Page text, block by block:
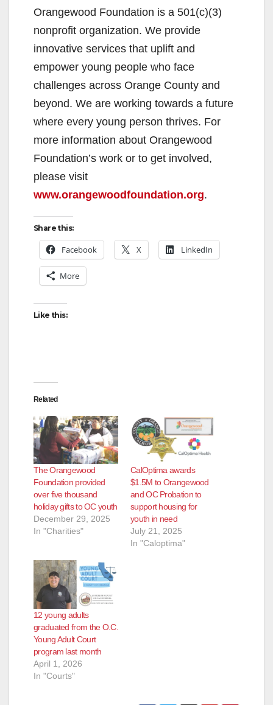
Orangewood Foundation is a 501(c)(3)
nonprofit organization. We provide
innovative services that uplift and
empower young people who face
challenges across Orange County and
beyond. We are working towards a future
where every young person thrives. For
more information about Orangewood
Foundation’s work or to get involved,
please visit
www.orangewoodfoundation.org.
Share this:
Facebook X LinkedIn
More
Like this:
Related
The Orangewood
Foundation provided
over five thousand
holiday gifts to OC youth
December 29, 2025
In "Charities"
CalOptima awards
$1.5M to Orangewood
and OC Probation to
support housing for
youth in need
July 21, 2025
In "Caloptima"
12 young adults
graduated from the O.C.
Young Adult Court
program last month
April 1, 2026
In "Courts"